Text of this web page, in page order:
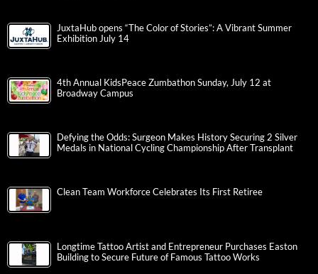
JuxtaHub opens “The Color of Stories”: A Vibrant Summer
Exhibition July 14
4th Annual KidsPeace Zumbathon Sunday, July 12 at
Broadway Campus
Defying the Odds: Surgeon Makes History Securing 2 Silver
Medals in National Cycling Championship After Transplant
Clean Team Workforce Celebrates Its First Retiree
Longtime Tattoo Artist and Entrepreneur Purchases Easton
Building to Secure Future of Famous Tattoo Works